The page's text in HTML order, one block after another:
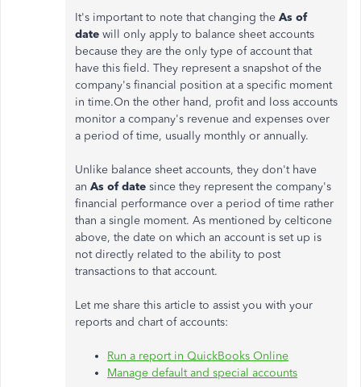
It's important to note that changing the As of
date will only apply to balance sheet accounts
because they are the only type of account that
have this field. They represent a snapshot of the
company's financial position at a specific moment
in time.On the other hand, profit and loss accounts
monitor a company's revenue and expenses over
a period of time, usually monthly or annually.
Unlike balance sheet accounts, they don't have
an As of date since they represent the company's
financial performance over a period of time rather
than a single moment. As mentioned by celticone
above, the date on which an account is set up is
not directly related to the ability to post
transactions to that account.
Let me share this article to assist you with your
reports and chart of accounts:
Run a report in QuickBooks Online
Manage default and special accounts